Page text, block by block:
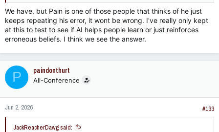
We have, but Pain is one of those people that thinks of he just
keeps repeating his error, it wont be wrong. I've really only kept
at this to test to see if AI helps people learn or just reinforces
erroneous beliefs. I think we see the answer.
P paindonthurt
All-Conference
Jun 2, 2026 #133
JackReacherDawg said: